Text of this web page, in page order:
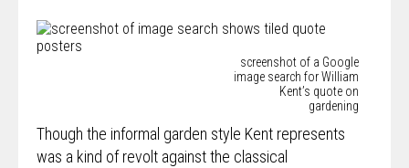
screenshot of a Google
image search for William
Kent’s quote on
gardening
Though the informal garden style Kent represents
was a kind of revolt against the classical